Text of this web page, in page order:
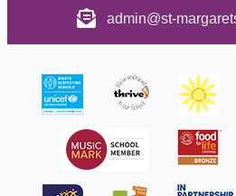
admin@st-